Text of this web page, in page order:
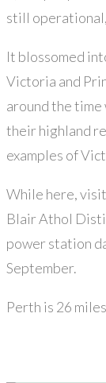
still
It blossomed
Victoria and
around the
their highland
examples of
While here,
Blair Athol
power station
September.
Perth is 26